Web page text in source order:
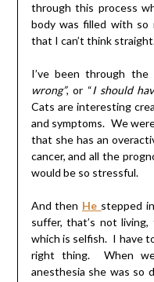
through this process
body was filled with so
that I can’t think
I’ve been through the
wrong”, or “I should
Cats are interesting
and symptoms. We
that she has an
cancer, and all the
would be so stressful.
And then He stepped
suffer, that’s not
which is selfish. I have
right thing. When
anesthesia she was so